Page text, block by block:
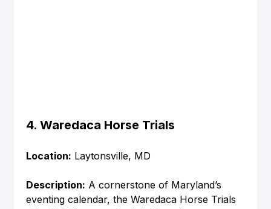
4. Waredaca Horse Trials
Location: Laytonsville, MD
Description: A cornerstone of Maryland’s
eventing calendar, the Waredaca Horse Trials